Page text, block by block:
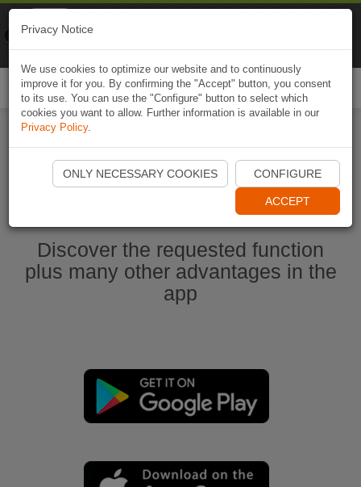
Start Naviki App
Discover the requested function
plus many other advantages in the
app
Privacy Notice
We use cookies to optimize our website and to continuously
improve it for you. By confirming the "Accept" button, you consent
to its use. You can use the "Configure" button to select which
cookies you want to allow. Further information is available in our
Privacy Policy.
ONLY NECESSARY COOKIES CONFIGURE
ACCEPT
Naviki